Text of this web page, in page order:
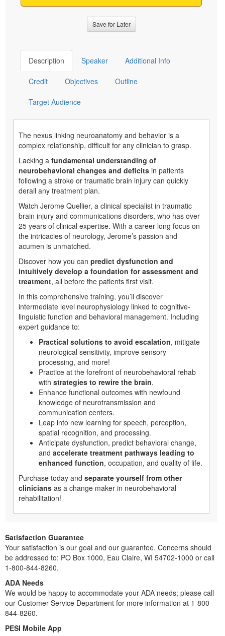
Save for Later
Description Speaker Additional Info
Credit Objectives Outline
Target Audience
The nexus linking neuroanatomy and behavior is a
complex relationship, difficult for any clinician to grasp.
Lacking a fundamental understanding of
neurobehavioral changes and deficits in patients
following a stroke or traumatic brain injury can quickly
derail any treatment plan.
Watch Jerome Quellier, a clinical specialist in traumatic
brain injury and communications disorders, who has over
25 years of clinical expertise. With a career long focus on
the intricacies of neurology, Jerome’s passion and
acumen is unmatched.
Discover how you can predict dysfunction and
intuitively develop a foundation for assessment and
treatment, all before the patients first visit.
In this comprehensive training, you’ll discover
intermediate level neurophysiology linked to cognitive-
linguistic function and behavioral management. Including
expert guidance to:
Practical solutions to avoid escalation, mitigate
neurological sensitivity, improve sensory
processing, and more!
Practice at the forefront of neurobehavioral rehab
with strategies to rewire the brain.
Enhance functional outcomes with newfound
knowledge of neurotransmission and
communication centers.
Leap into new learning for speech, perception,
spatial recognition, and processing.
Anticipate dysfunction, predict behavioral change,
and accelerate treatment pathways leading to
enhanced function, occupation, and quality of life.
Purchase today and separate yourself from other
clinicians as a change maker in neurobehavioral
rehabilitation!
Satisfaction Guarantee
Your satisfaction is our goal and our guarantee. Concerns should
be addressed to: PO Box 1000, Eau Claire, WI 54702-1000 or call
1-800-844-8260.
ADA Needs
We would be happy to accommodate your ADA needs; please call
our Customer Service Department for more information at 1-800-
844-8260.
PESI Mobile App